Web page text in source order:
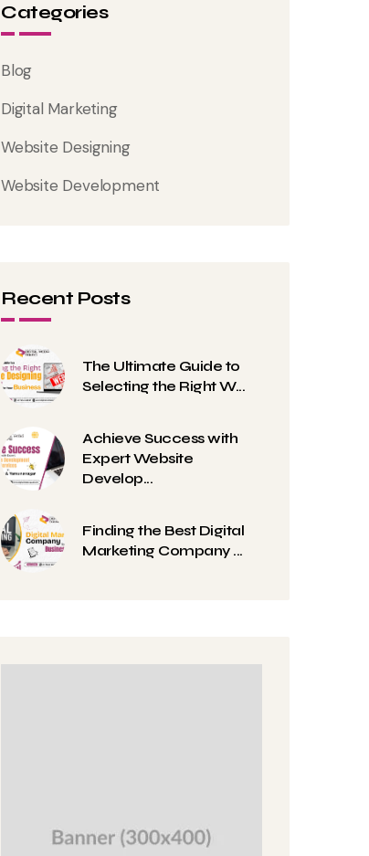
Categories
Blog
Digital Marketing
Website Designing
Website Development
Recent Posts
The Ultimate Guide to
Selecting the Right W...
Achieve Success with
Expert Website
Develop...
Finding the Best Digital
Marketing Company ...